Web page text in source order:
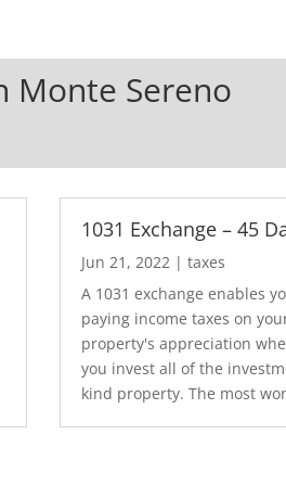
Monte Sereno
1031 Exchange – 45
Jun 21, 2022 | taxes
A 1031 exchange enables
paying income taxes on
property's appreciation
you invest all of the
kind property. The most